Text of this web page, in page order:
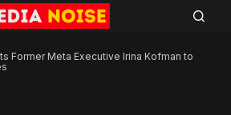
Former Meta Executive Irina Kofman to